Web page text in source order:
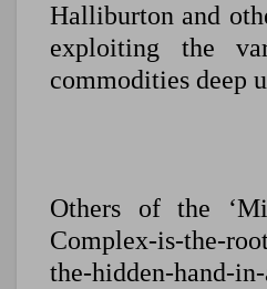
Halliburton and
exploiting the
commodities deep
Others of the
Complex-is-the-
the-hidden-hand-